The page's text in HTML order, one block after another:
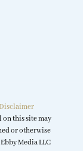
on this site may
or otherwise
Media LLC